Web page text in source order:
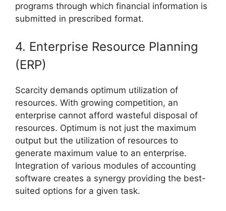
programs through which financial information is
submitted in prescribed format.
4. Enterprise Resource Planning
(ERP)
Scarcity demands optimum utilization of
resources. With growing competition, an
enterprise cannot afford wasteful disposal of
resources. Optimum is not just the maximum
output but the utilization of resources to
generate maximum value to an enterprise.
Integration of various modules of accounting
software creates a synergy providing the best-
suited options for a given task.